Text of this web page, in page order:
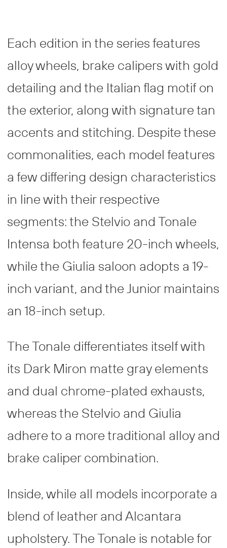
Each edition in the series features
alloy wheels, brake calipers with gold
detailing and the Italian flag motif on
the exterior, along with signature tan
accents and stitching. Despite these
commonalities, each model features
a few differing design characteristics
in line with their respective
segments: the Stelvio and Tonale
Intensa both feature 20-inch wheels,
while the Giulia saloon adopts a 19-
inch variant, and the Junior maintains
an 18-inch setup.
The Tonale differentiates itself with
its Dark Miron matte gray elements
and dual chrome-plated exhausts,
whereas the Stelvio and Giulia
adhere to a more traditional alloy and
brake caliper combination.
Inside, while all models incorporate a
blend of leather and Alcantara
upholstery. The Tonale is notable for